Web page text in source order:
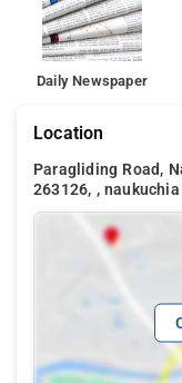
Daily Newspaper
Location
Paragliding Road,
263126, ,